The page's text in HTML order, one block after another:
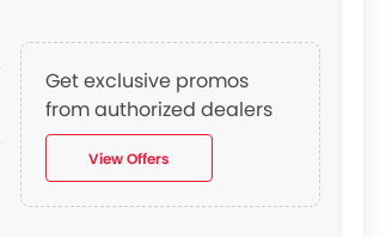
Get exclusive promos
from authorized dealers
View Offers